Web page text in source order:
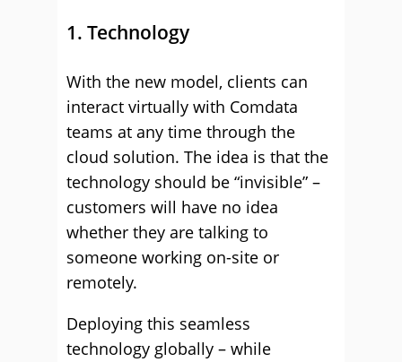
1. Technology
With the new model, clients can
interact virtually with Comdata
teams at any time through the
cloud solution. The idea is that the
technology should be “invisible” –
customers will have no idea
whether they are talking to
someone working on-site or
remotely.
Deploying this seamless
technology globally – while